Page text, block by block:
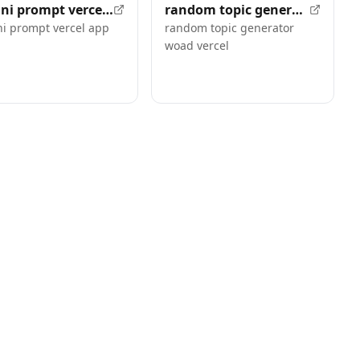
gemini prompt vercel app
prompt vercel app
random topic generator woad vercel
random topic generator
woad vercel